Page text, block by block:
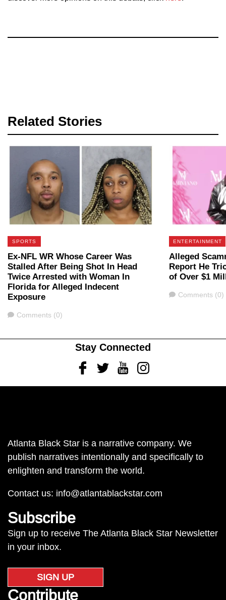
Related Stories
SPORTS
Ex-NFL WR Whose Career Was
Stalled After Being Shot In Head
Twice Arrested with Woman In
Florida for Alleged Indecent
Exposure
Comments
Comments (0)
ENTERTAINMENT
Alleged
Report He
of Over $1
Comments
Comments (0)
Stay Connected
FacebookTwitterYoutubeInstagram
Atlanta Black Star is a narrative company. We
publish narratives intentionally and specifically to
enlighten and transform the world.
Contact us: info@atlantablackstar.com
Subscribe
Sign up to receive The Atlanta Black Star Newsletter
in your inbox.
SIGN UP
Contribute